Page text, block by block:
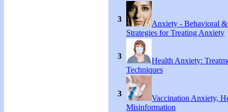
3
Anxiety - Behavioral
Strategies for Treating Anxiety
3
Health Anxiety:
Techniques
3
Vaccination Anxiety,
Misinformation